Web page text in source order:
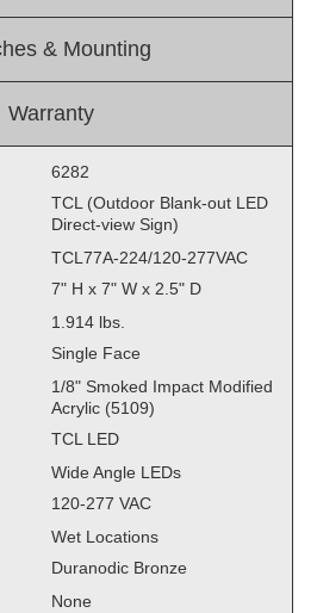
System
& Mounting
Warranty
6282
TCL (Outdoor Blank-out LED
Direct-view Sign)
TCL77A-224/120-277VAC
7" H x 7" W x 2.5" D
1.914 lbs.
Single Face
1/8" Smoked Impact Modified
Acrylic (5109)
TCL LED
Wide Angle LEDs
120-277 VAC
Wet Locations
Duranodic Bronze
None